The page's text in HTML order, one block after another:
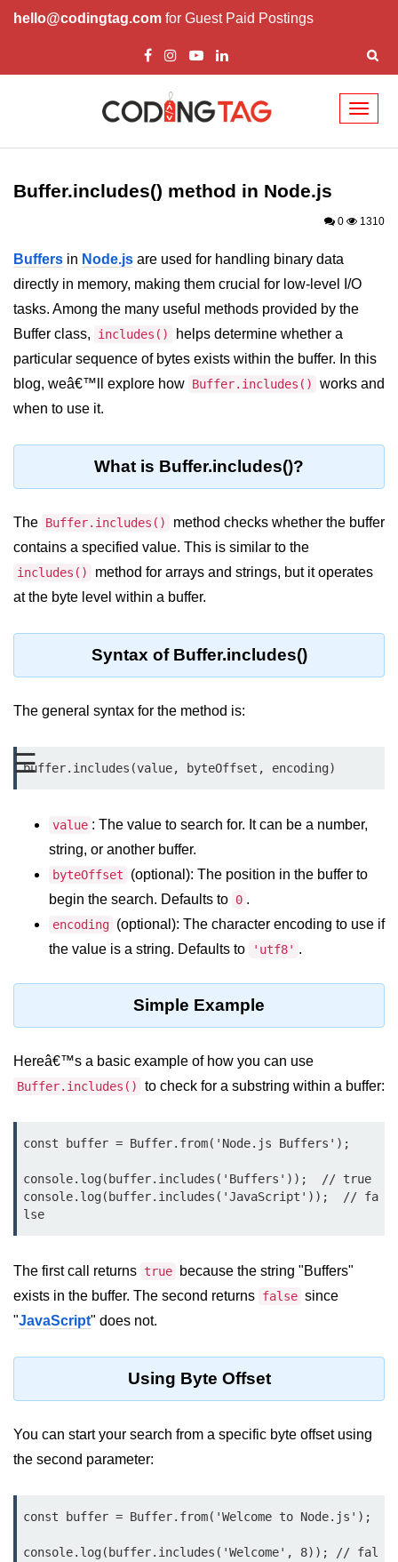
hello@codingtag.com for Guest Paid Postings
☰
Node.js Tutorial
Node.js Tutorials for Beginners
First Application in Node.js
Start and Run Server in Node.js
Modules in Node.js
Blocking and Non-Blocking in
NPM in Node.js
Events in Node.js
Callback Concept in Node.js
Promise Chaining in Node.js
Global Objects in Node.js
Node.js Assert
Module
Assert Module in Node.js
assert() Function in Node.js
assert.deepStrictEqual() Function
in Node.js
assert.doesNotThrow() Function in
assert.equal() Function in Node.js
Node.js
assert.notDeepStrictEqual()
Function in Node.js
assert.ok() Function in Node.js
assert.rejects() Function in Node.js
Module
Buffer.copy() Method in Node.js
Buffer.includes() Method in Node.js
Buffer.includes() method in Node.js
0 1310
Buffers in Node.js are used for handling binary data
directly in memory, making them crucial for low-level I/O
tasks. Among the many useful methods provided by the
Buffer class,
includes()
helps determine whether a
particular sequence of bytes exists within the buffer. In this
blog, weâ€™ll explore how Buffer.includes()
works and
when to use it.
What is Buffer.includes()?
The Buffer.includes()
method checks whether the buffer
contains a specified value. This is similar to the
includes()
method for arrays and strings, but it operates
at the byte level within a buffer.
Syntax of Buffer.includes()
The general syntax for the method is:
buffer.includes(value, byteOffset, encoding)
value : The value to search for. It can be a number,
string, or another buffer.
byteOffset
(optional): The position in the buffer to
begin the search. Defaults to 0 .
encoding (optional): The character encoding to use if
the value is a string. Defaults to
'utf8' .
Simple Example
Hereâ€™s a basic example of how you can use
Buffer.includes() to check for a substring within a buffer:
const buffer = Buffer.from('Node.js Buffers');
console.log(buffer.includes('Buffers'));  // true
console.log(buffer.includes('JavaScript'));  // fa
lse
The first call returns true
because the string "Buffers"
exists in the buffer. The second returns false since
"JavaScript" does not.
Using Byte Offset
You can start your search from a specific byte offset using
the second parameter:
const buffer = Buffer.from('Welcome to Node.js');
console.log(buffer.includes('Welcome', 8)); // fal